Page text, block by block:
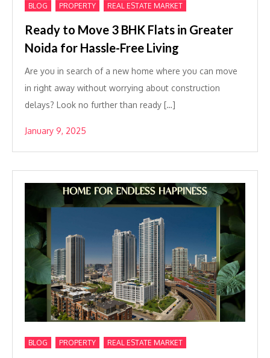
BLOG PROPERTY REAL ESTATE MARKET
Ready to Move 3 BHK Flats in Greater
Noida for Hassle-Free Living
Are you in search of a new home where you can move
in right away without worrying about construction
delays? Look no further than ready […]
January 9, 2025
BLOG PROPERTY REAL ESTATE MARKET